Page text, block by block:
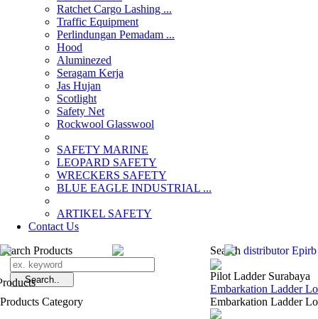
Ratchet Cargo Lashing ...
Traffic Equipment
Perlindungan Pemadam ...
Hood
Aluminezed
Seragam Kerja
Jas Hujan
Scotlight
Safety Net
Rockwool Glasswool
SAFETY MARINE
LEOPARD SAFETY
WRECKERS SAFETY
BLUE EAGLE INDUSTRIAL ...
­ARTIKEL SAFETY
Contact Us
Search Products
Products Category
Search distributor
Pilot Ladder Surabaya
Embarkation Ladder
Embarkation Ladder